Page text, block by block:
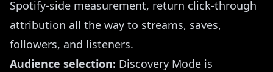
Spotify-side measurement, return click-through
attribution all the way to streams, saves,
followers, and listeners.
Audience selection: Discovery Mode is